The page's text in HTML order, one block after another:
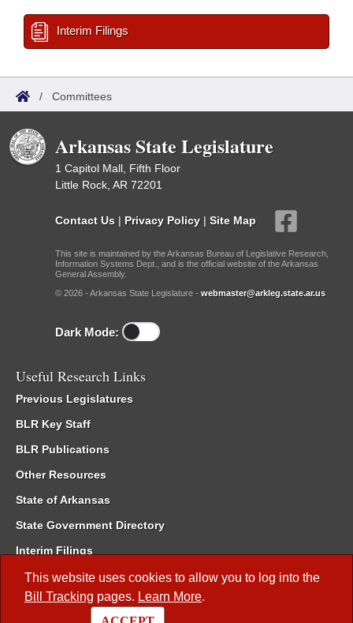
This website uses cookies to allow you to log into the
Bill Tracking pages. Learn More.
Interim Filings
/ Committees
Arkansas State Legislature
1 Capitol Mall, Fifth Floor
Little Rock, AR 72201
Contact Us | Privacy Policy | Site Map
This site is maintained by the Arkansas Bureau of Legislative Research,
Information Systems Dept., and is the official website of the Arkansas
General Assembly.
© 2026 - Arkansas State Legislature - webmaster@arkleg.state.ar.us
Dark Mode:
Useful Research Links
Previous Legislatures
BLR Key Staff
BLR Publications
Other Resources
State of Arkansas
State Government Directory
Interim Filings
Committee Room Reservation
Meetings of the Whole/Business Meetings